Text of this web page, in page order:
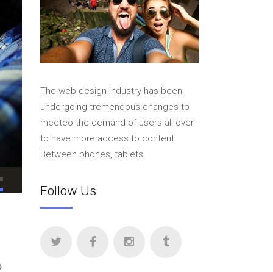
The web design industry has been
undergoing tremendous changes to
meeteo the demand of users all over
to have more access to content.
Between phones, tablets.
Follow Us